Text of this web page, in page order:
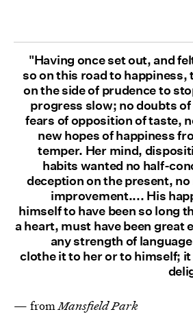
"Having once set out, and
so on this road to happiness,
on the side of prudence to
progress slow; no doubts
fears of opposition of taste,
new hopes of happiness
temper. Her mind,
habits wanted no half-
deception on the present,
improvement.... His
himself to have been so long
a heart, must have been great
any strength of
clothe it to her or to himself; it
— fromMansfield Park